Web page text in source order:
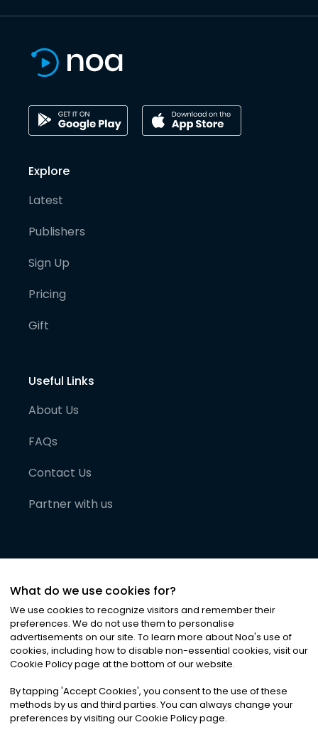
Explore
Latest
Publishers
Sign Up
Pricing
Gift
Useful Links
About Us
FAQs
Contact Us
Partner with us
©2026Noa News Ltd. ALL RIGHTS RESERVED
Privacy|Terms & Conditions|Cookies
What do we use cookies for?
We use cookies to recognize visitors and remember their
preferences. We do not use them to personalise
advertisements on our site. To learn more about Noa's use of
cookies, including how to disable non-essential cookies, visit our
Cookie Policy page at the bottom of our website.
By tapping 'Accept Cookies', you consent to the use of these
methods by us and third parties. You can always change your
preferences by visiting our Cookie Policy page.